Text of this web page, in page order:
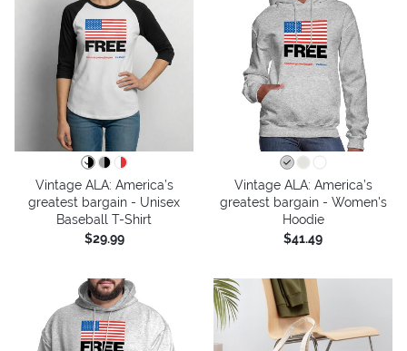
Vintage ALA: America’s
greatest bargain - Unisex
Baseball T-Shirt
$29.99
Vintage ALA: America’s
greatest bargain - Women's
Hoodie
$41.49